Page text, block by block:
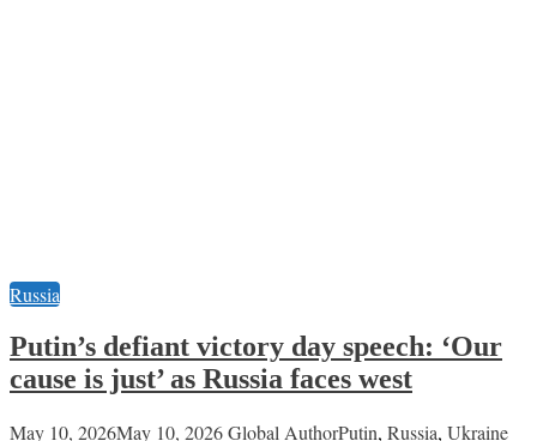
Russia
Putin’s defiant victory day speech: ‘Our
cause is just’ as Russia faces west
May 10, 2026May 10, 2026Global AuthorPutin, Russia, Ukraine